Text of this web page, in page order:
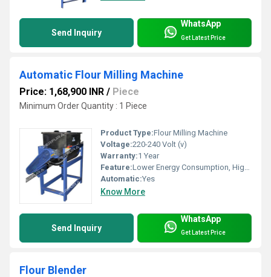
Send Inquiry
WhatsApp
Get Latest Price
Automatic Flour Milling Machine
Price: 1,68,900 INR / Piece
Minimum Order Quantity : 1 Piece
Product Type:Flour Milling Machine
Voltage:220-240 Volt (v)
Warranty:1 Year
Feature:Lower Energy Consumption, High Efficiency
Automatic:Yes
Know More
Send Inquiry
WhatsApp
Get Latest Price
Flour Blender